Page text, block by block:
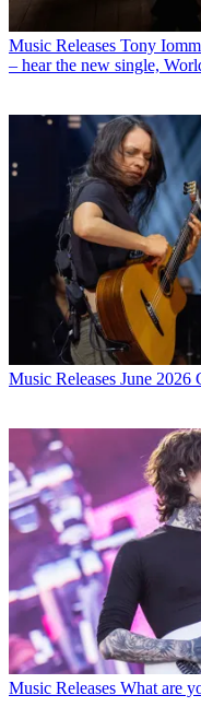
Music Releases Tony
– hear the new single,
Music Releases June 2026
Music Releases What are